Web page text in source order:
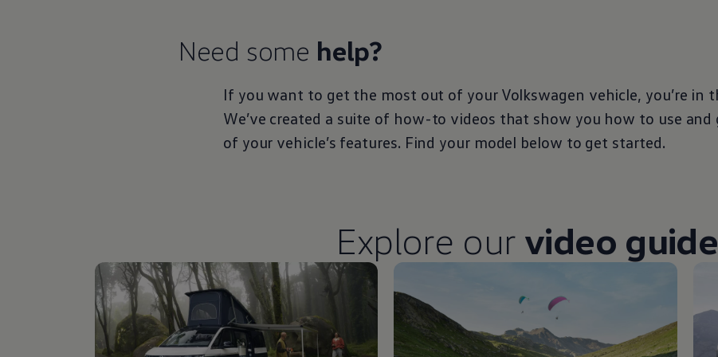
Need some help?
If you want to get the most out of your Volkswagen vehicle, you’re in
We’ve created a suite of how-to videos that show you how to use
of your vehicle’s features. Find your model below to get started.
Explore our video